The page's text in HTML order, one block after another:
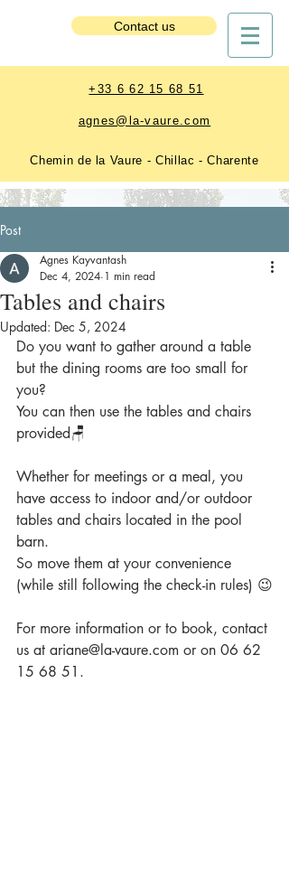
+33 6 62 15 68 51
agnes@la-vaure.com
Chemin de la Vaure - Chillac - Charente
Estate Booking
Contact us
Post
Tables and chairs
Agnes Kayvantash
Dec 4, 2024 1 min read
Updated: Dec 5, 2024
Do you want to gather around a table
but the dining rooms are too small for
you?
You can then use the tables and chairs
provided🪑
Whether for meetings or a meal, you
have access to indoor and/or outdoor
tables and chairs located in the pool
barn.
So move them at your convenience
(while still following the check-in rules) 😉
For more information or to book, contact
us at ariane@la-vaure.com or on 06 62
15 68 51.